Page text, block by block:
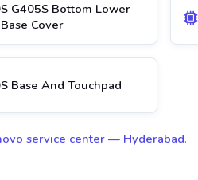
G405S Bottom Lower
Cover
Base And Touchpad
service center — Hyderabad.